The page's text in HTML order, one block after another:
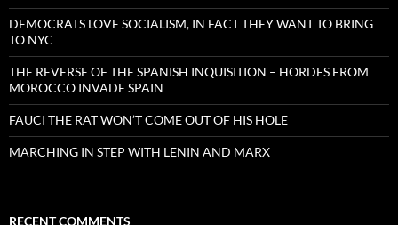
DEMOCRATS LOVE SOCIALISM, IN FACT THEY WANT TO BRING
TO NYC
THE REVERSE OF THE SPANISH INQUISITION – HORDES FROM
MOROCCO INVADE SPAIN
FAUCI THE RAT WON’T COME OUT OF HIS HOLE
MARCHING IN STEP WITH LENIN AND MARX
RECENT COMMENTS